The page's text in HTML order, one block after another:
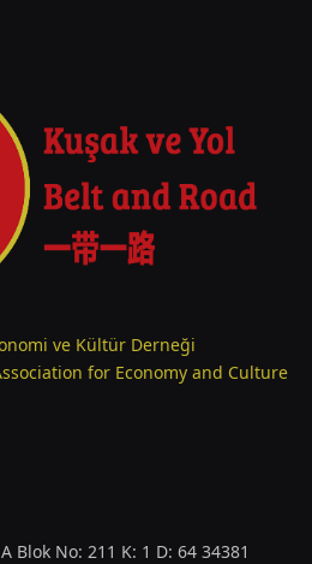
ve Kültür Derneği
for Economy and Culture
Blok No: 211 K: 1 D: 64 34381